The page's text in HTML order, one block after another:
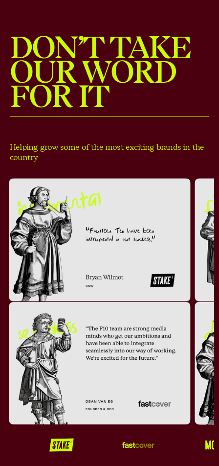
DON’T TAKE
OUR WORD
FOR IT
Helping grow some of the most exciting brands in the
country